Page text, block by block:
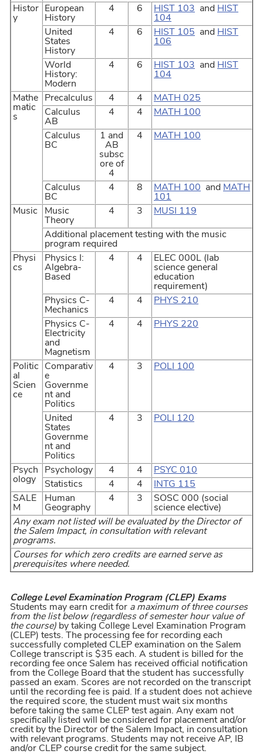
Histor
y
European
History
4 6 HIST 103 and HIST
104
United
States
History
4 6 HIST 105 and HIST
106
World
History:
Modern
4 6 HIST 103 and HIST
104
Mathe
matic
s
Precalculus 4 4
MATH 025
Calculus
AB
4 4 MATH 100
Calculus
BC
1 and
AB
subsc
ore of
4
4 MATH 100
Calculus
BC
4 8 MATH 100 and MATH
101
Music
Music
Theory
4 3 MUSI 119
Additional placement testing with the music
program required
Physi
cs
Physics I:
Algebra-
Based
4 4
ELEC 000L (lab
science general
education
requirement)
Physics C-
Mechanics
4 4 PHYS 210
Physics C-
Electricity
and
Magnetism
4 4 PHYS 220
Politic
al
Scien
ce
Comparativ
e
Governme
nt and
Politics
4 3 POLI 100
United
States
Governme
nt and
Politics
4 3 POLI 120
Psych
ology
Psychology 4 4
PSYC 010
Statistics
4 4
INTG 115
SALE
M
Human
Geography
4 3
SOSC 000 (social
science elective)
Any exam not listed will be evaluated by the Director of
the Salem Impact, in consultation with relevant
programs.
Courses for which zero credits are earned serve as
prerequisites where needed.
College Level Examination Program (CLEP) Exams
Students may earn credit for a maximum of three courses
from the list below (regardless of semester hour value of
the course) by taking College Level Examination Program
(CLEP) tests. The processing fee for recording each
successfully completed CLEP examination on the Salem
College transcript is $35 each. A student is billed for the
recording fee once Salem has received official notification
from the College Board that the student has successfully
passed an exam. Scores are not recorded on the transcript
until the recording fee is paid. If a student does not achieve
the required score, the student must wait six months
before taking the same CLEP test again. Any exam not
specifically listed will be considered for placement and/or
credit by the Director of the Salem Impact, in consultation
with relevant programs. Students may not receive AP, IB
and/or CLEP course credit for the same subject.